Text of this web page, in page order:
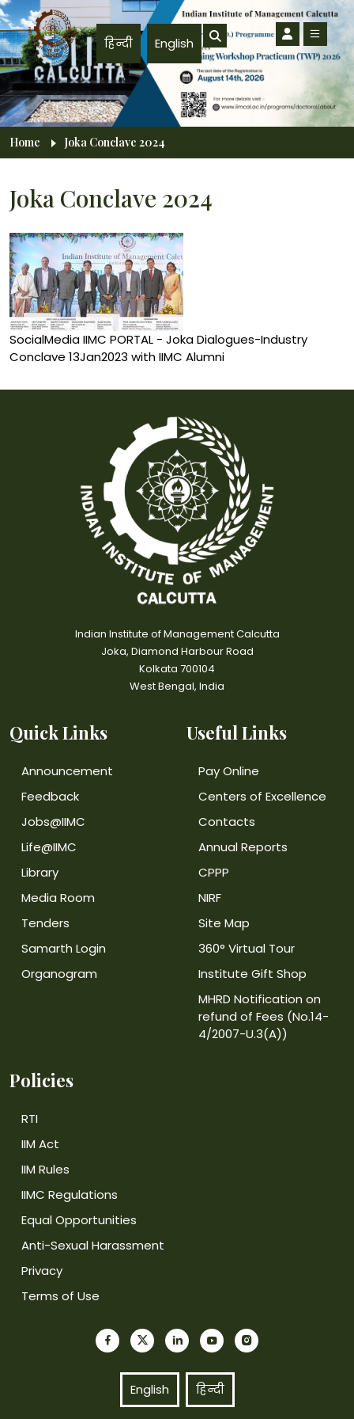
Skip to main content
हिन्दी English
Breadcrumb
Home Joka Conclave 2024
Joka Conclave 2024
SocialMedia IIMC PORTAL - Joka Dialogues-Industry
Conclave 13Jan2023 with IIMC Alumni
Indian Institute of Management Calcutta
Joka, Diamond Harbour Road
Kolkata 700104
West Bengal, India
Quick Links
Announcement
Feedback
Jobs@IIMC
Life@IIMC
Library
Media Room
Tenders
Samarth Login
Organogram
Useful Links
Pay Online
Centers of Excellence
Contacts
Annual Reports
CPPP
NIRF
Site Map
360° Virtual Tour
Institute Gift Shop
MHRD Notification on
refund of Fees (No.14-
4/2007-U.3(A))
Policies
RTI
IIM Act
IIM Rules
IIMC Regulations
Equal Opportunities
Anti-Sexual Harassment
Privacy
Terms of Use
English हिन्दी